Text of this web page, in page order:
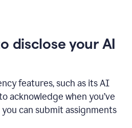
disclose your AI
features, such as its AI
acknowledge when you’ve
can submit assignments